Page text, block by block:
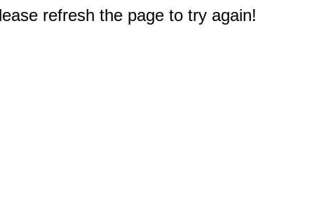
refresh the page to try again!